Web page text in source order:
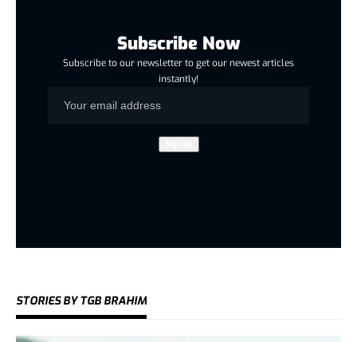
Subscribe Now
Subscribe to our newsletter to get our newest articles
instantly!
STORIES BY TGB BRAHIM